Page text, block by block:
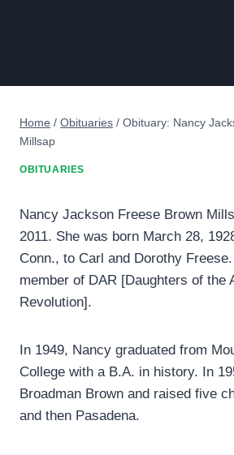
Home / Obituaries / Obituary: Nancy
Millsap
OBITUARIES
Nancy Jackson Freese Brown
2011. She was born March 28,
Conn., to Carl and Dorothy
member of DAR [Daughters of the
Revolution].
In 1949, Nancy graduated from
College with a B.A. in history. In
Broadman Brown and raised five
and then Pasadena.